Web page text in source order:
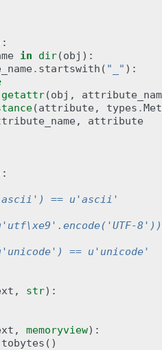
in dir(obj ):
. startswith ( "_" ):
getattr(obj ,
(attribute , types .
, attribute
== u'ascii'
== u'unicode'
, str):
, memoryview):
tobytes ()